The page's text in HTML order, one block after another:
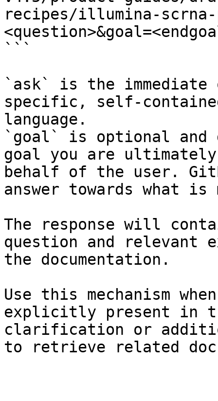
recipes/illumina-scrna-
```
`ask` is the
specific, self-
language.
`goal` is optional and
goal you are
behalf of the user.
answer towards what
The response will
question and relevant
the documentation.
Use this mechanism
explicitly present in
clarification or